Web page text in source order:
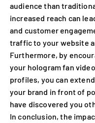
audience than
increased reach can
and customer
traffic to your website
Furthermore, by
your hologram fan
profiles, you can
your brand in front of
have discovered you
In conclusion, the